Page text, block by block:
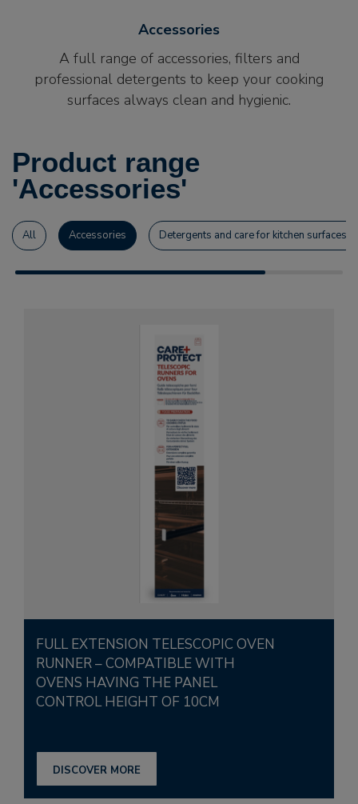
Accessories
A full range of accessories, filters and
professional detergents to keep your cooking
surfaces always clean and hygienic.
Product range
'Accessories'
All Accessories Detergents and care for kitchen surfaces
FULL EXTENSION TELESCOPIC OVEN
RUNNER – COMPATIBLE WITH
OVENS HAVING THE PANEL
CONTROL HEIGHT OF 10CM
DISCOVER MORE